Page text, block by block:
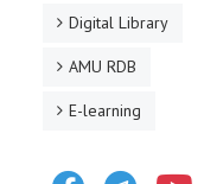
Digital Library
AMU RDB
E-learning
FacebookTelegram